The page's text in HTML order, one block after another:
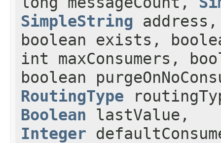
SimpleString
boolean exists,
int maxConsumers,
boolean
RoutingType
Boolean lastValue,
Integer